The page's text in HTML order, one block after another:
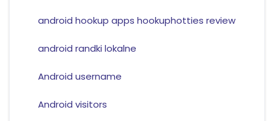
android hookup apps hookuphotties review
android randki lokalne
Android username
Android visitors